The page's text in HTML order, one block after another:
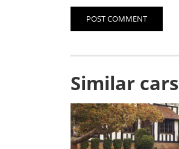
POST COMMENT
Similar cars